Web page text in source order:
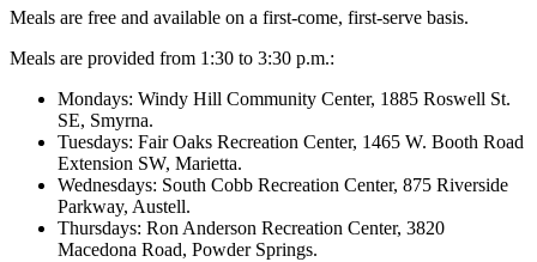
Meals are free and available on a first-come, first-serve basis.
Meals are provided from 1:30 to 3:30 p.m.:
Mondays: Windy Hill Community Center, 1885 Roswell St.
SE, Smyrna.
Tuesdays: Fair Oaks Recreation Center, 1465 W. Booth Road
Extension SW, Marietta.
Wednesdays: South Cobb Recreation Center, 875 Riverside
Parkway, Austell.
Thursdays: Ron Anderson Recreation Center, 3820
Macedona Road, Powder Springs.